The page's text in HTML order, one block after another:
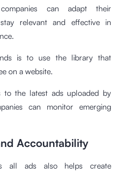
can adapt their
relevant and effective in
is to use the library that
on a website.
to the latest ads uploaded by
can monitor emerging
Accountability
all ads also helps create